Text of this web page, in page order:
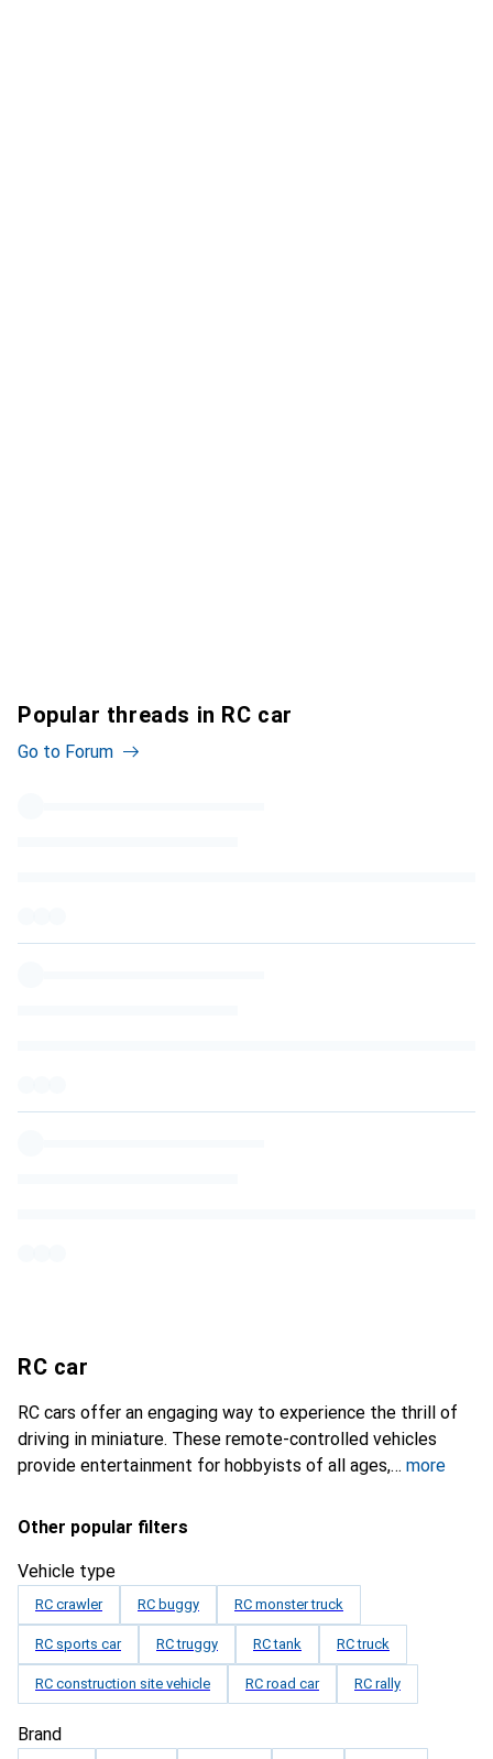
Popular threads in RC car
Go to Forum
RC car
RC cars offer an engaging way to experience the thrill of
driving in miniature. These remote-controlled vehicles
provide entertainment for hobbyists of all ages,
more
Other popular filters
Vehicle type
RC crawler RC buggy RC monster truck
RC sports car RC truggy RC tank RC truck
RC construction site vehicle RC road car RC rally
Brand